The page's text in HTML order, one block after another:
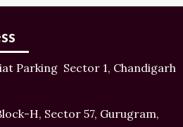
Parking Sector 1, Chandigarh
H, Sector 57, Gurugram,